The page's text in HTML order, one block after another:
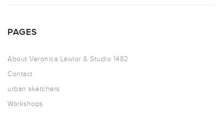
PAGES
About Veronica Lawlor & Studio 1482
Contact
urban sketchers
Workshops